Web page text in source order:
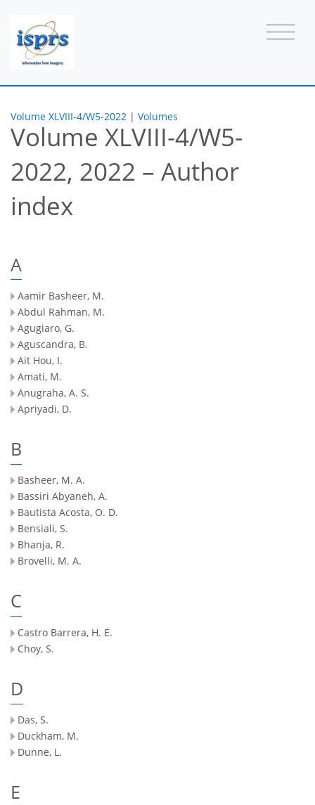
Volume XLVIII-4/W5-2022 | Volumes
Volume XLVIII-4/W5-
2022, 2022 – Author
index
A
Aamir Basheer, M.
Abdul Rahman, M.
Agugiaro, G.
Aguscandra, B.
Ait Hou, I.
Amati, M.
Anugraha, A. S.
Apriyadi, D.
B
Basheer, M. A.
Bassiri Abyaneh, A.
Bautista Acosta, O. D.
Bensiali, S.
Bhanja, R.
Brovelli, M. A.
C
Castro Barrera, H. E.
Choy, S.
D
Das, S.
Duckham, M.
Dunne, L.
E